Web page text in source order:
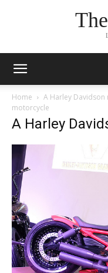
Home A Harley Davidson
motorcycle
A Harley